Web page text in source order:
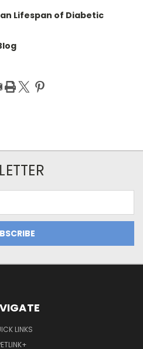
Lifespan of Diabetic
LINKS